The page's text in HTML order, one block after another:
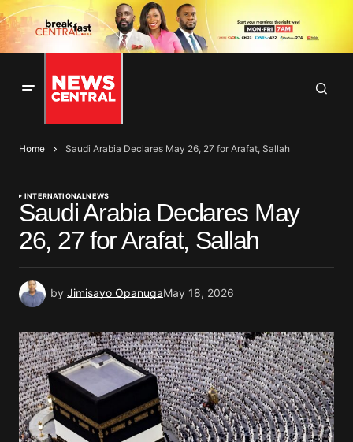
Home Saudi Arabia Declares May 26, 27 for Arafat, Sallah
INTERNATIONALNEWS
Saudi Arabia Declares May
26, 27 for Arafat, Sallah
by Jimisayo OpanugaMay 18, 2026